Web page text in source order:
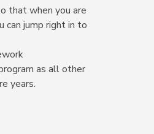
that when you are
can jump right in to
as all other
years.